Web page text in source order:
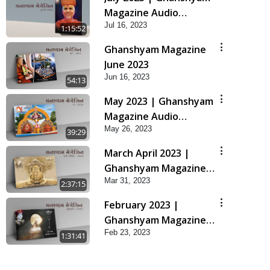
1:15:52
Magazine Audio
Jukebox
Jul 16, 2023
54:13
Ghanshyam Magazine
June 2023
Jun 16, 2023
39:29
May 2023 | Ghanshyam
Magazine Audio
Jukebox
May 26, 2023
2:37:15
March April 2023 |
Ghanshyam Magazine
Audio Jukebox
Mar 31, 2023
1:31:41
February 2023 |
Ghanshyam Magazine
Audio Jukebox
Feb 23, 2023